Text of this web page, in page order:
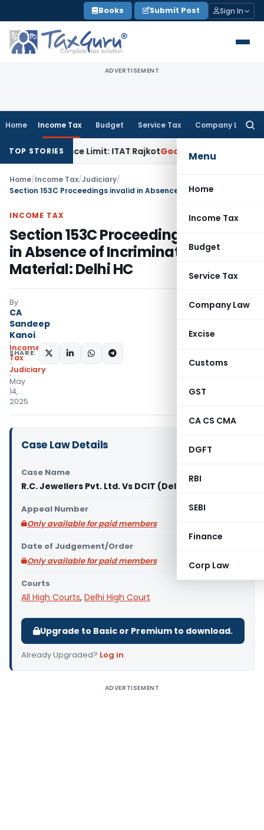
to
content
Books Submit Post Sign In
ADVERTISEMENT
Home Income Tax Budget Service Tax Company Law
Menu
Home
Income Tax
Budget
Service Tax
Company Law
Excise
Customs
GST
CA CS CMA
DGFT
RBI
SEBI
Finance
Corp Law
TOP STORIESLimit: ITAT RajkotGoods and Services Tax
Home/Income Tax/Judiciary/
INCOME TAX
Section 153C Proceedings invalid
in Absence of Incriminating
Material: Delhi HC
By
CA
Sandeep
Kanoi
Income
Tax
Judiciary
May
14,
2025
SHARE:
Case Law Details
Case Name
R.C. Jewellers Pvt. Ltd. Vs DCIT (Delhi High Court)
Appeal Number
Only available for paid members
Date of Judgement/Order
Only available for paid members
Courts
All High Courts, Delhi High Court
Upgrade to Basic or Premium to download.
Already Upgraded? Log in.
ADVERTISEMENT